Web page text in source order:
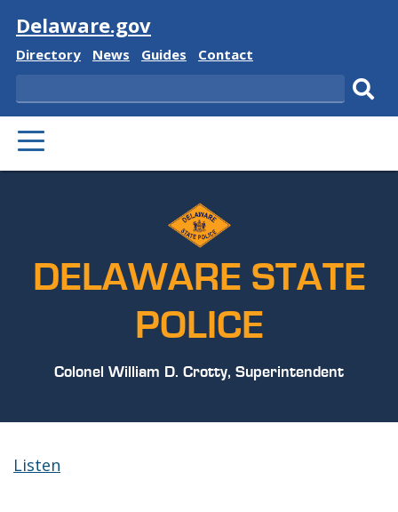
Visit
Delaware.gov
Delaware
Directory
Delaware
News
Delaware
Guides
Delaware
Contact
Search
PRIMARY
MENU
DELAWARE STATE
POLICE
Colonel William D. Crotty, Superintendent
Listen